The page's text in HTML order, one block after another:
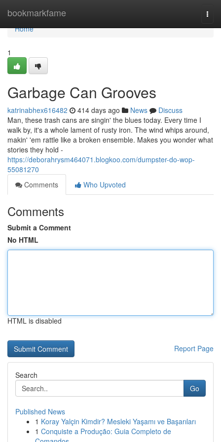
bookmarkfame
Home
Home
1
Garbage Can Grooves
katrinabhex616482 414 days ago News
Discuss
Man, these trash cans are singin' the blues today. Every time I
walk by, it's a whole lament of rusty iron. The wind whips around,
makin' 'em rattle like a broken ensemble. Makes you wonder what
stories they hold -
https://deborahrysm464071.blogkoo.com/dumpster-do-wop-
55081270
Comments
Who Upvoted
Comments
Submit a Comment
No HTML
HTML is disabled
Report Page
Search
Go
Published News
1 Koray Yalçin Kimdir? Mesleki Yaşamı ve Başarıları
1 Conquiste a Produção: Guia Completo de